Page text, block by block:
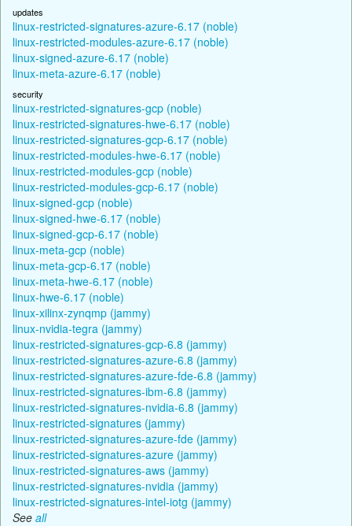
updates
linux-restricted-signatures-azure-6.17 (noble)
linux-restricted-modules-azure-6.17 (noble)
linux-signed-azure-6.17 (noble)
linux-meta-azure-6.17 (noble)
security
linux-restricted-signatures-gcp (noble)
linux-restricted-signatures-hwe-6.17 (noble)
linux-restricted-signatures-gcp-6.17 (noble)
linux-restricted-modules-hwe-6.17 (noble)
linux-restricted-modules-gcp (noble)
linux-restricted-modules-gcp-6.17 (noble)
linux-signed-gcp (noble)
linux-signed-hwe-6.17 (noble)
linux-signed-gcp-6.17 (noble)
linux-meta-gcp (noble)
linux-meta-gcp-6.17 (noble)
linux-meta-hwe-6.17 (noble)
linux-hwe-6.17 (noble)
linux-xilinx-zynqmp (jammy)
linux-nvidia-tegra (jammy)
linux-restricted-signatures-gcp-6.8 (jammy)
linux-restricted-signatures-azure-6.8 (jammy)
linux-restricted-signatures-azure-fde-6.8 (jammy)
linux-restricted-signatures-ibm-6.8 (jammy)
linux-restricted-signatures-nvidia-6.8 (jammy)
linux-restricted-signatures (jammy)
linux-restricted-signatures-azure-fde (jammy)
linux-restricted-signatures-azure (jammy)
linux-restricted-signatures-aws (jammy)
linux-restricted-signatures-nvidia (jammy)
linux-restricted-signatures-intel-iotg (jammy)
See all